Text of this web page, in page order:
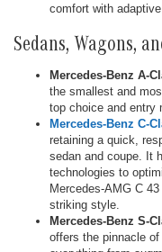
comfort with
Sedans, Wagons,
Mercedes-Benz A-
the smallest and
top choice and entry
Mercedes-Benz C-
retaining a quick,
sedan and coupe. It
technologies to
Mercedes-AMG C
striking style.
Mercedes-Benz S-
offers the pinnacle